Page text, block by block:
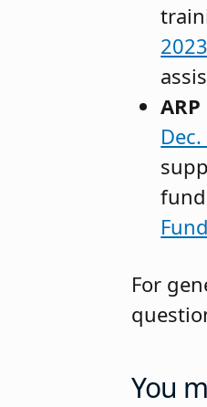
For
You